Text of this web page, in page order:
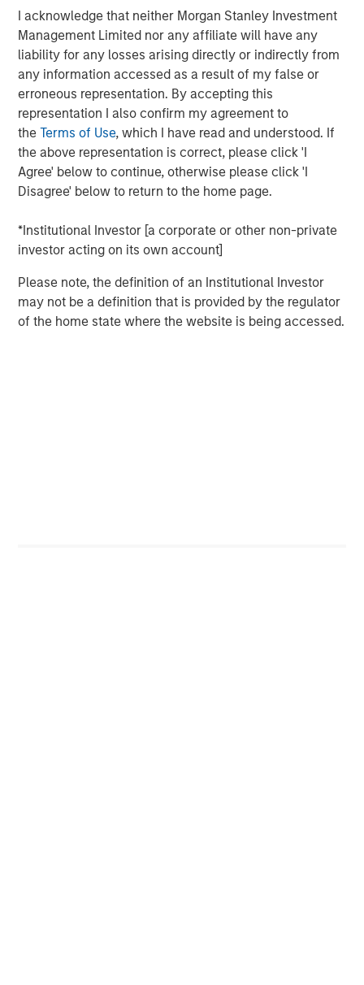
I acknowledge that neither Morgan Stanley Investment
Management Limited nor any affiliate will have any
liability for any losses arising directly or indirectly from
any information accessed as a result of my false or
erroneous representation. By accepting this
representation I also confirm my agreement to
theTerms of Use, which I have read and understood. If
the above representation is correct, please click 'I
Agree' below to continue, otherwise please click 'I
Disagree' below to return to the home page.
*Institutional Investor [a corporate or other non-private
investor acting on its own account]
Please note, the definition of an Institutional Investor
may not be a definition that is provided by the regulator
of the home state where the website is being accessed.
delivery and is under increasing operational pressure
from rising scan volumes, capacity constraints and aging
infrastructure,” said Kevin Han, Executive Director at
Morgan Stanley Expansion Capital. “We believe Subtle
Medical’s software platform addresses a clear market
need by helping providers improve utilization of existing
imaging assets, support clinical quality and expand
patient access.”
The financing is expected to support Subtle Medical’s
continued product development and commercial
markets. Subtle Medical’s portfolio includes 11 FDA-
cleared software products for MRI, PET and CT workflows,
and its technology is deployed on more than 1,300
scanners globally. The Company also continues to
develop its AI Imaging Hub, a vendor-neutral platform
intended to help providers manage imaging performance